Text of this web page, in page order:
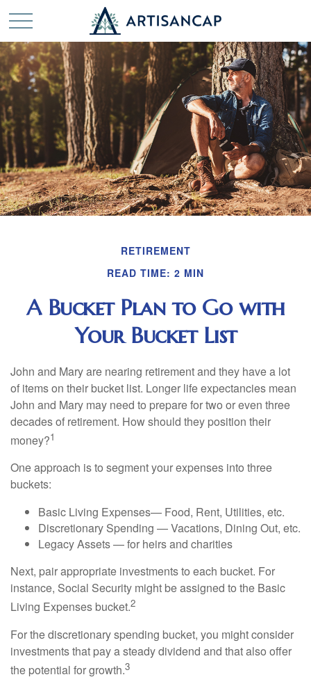
RETIREMENT
READ TIME: 2 MIN
A Bucket Plan to Go with
Your Bucket List
John and Mary are nearing retirement and they have a lot
of items on their bucket list. Longer life expectancies mean
John and Mary may need to prepare for two or even three
decades of retirement. How should they position their
money?1
One approach is to segment your expenses into three
buckets:
Basic Living Expenses— Food, Rent, Utilities, etc.
Discretionary Spending — Vacations, Dining Out, etc.
Legacy Assets — for heirs and charities
Next, pair appropriate investments to each bucket. For
instance, Social Security might be assigned to the Basic
Living Expenses bucket.2
For the discretionary spending bucket, you might consider
investments that pay a steady dividend and that also offer
the potential for growth.3